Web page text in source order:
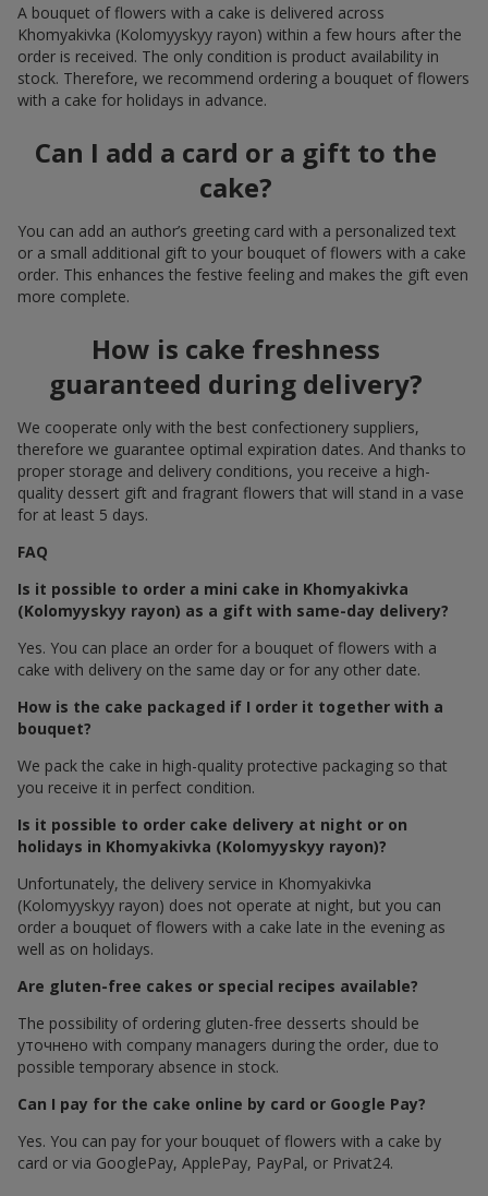
A bouquet of flowers with a cake is delivered across
Khomyakivka (Kolomyyskyy rayon) within a few hours after the
order is received. The only condition is product availability in
stock. Therefore, we recommend ordering a bouquet of flowers
with a cake for holidays in advance.
Can I add a card or a gift to the
cake?
You can add an author’s greeting card with a personalized text
or a small additional gift to your bouquet of flowers with a cake
order. This enhances the festive feeling and makes the gift even
more complete.
How is cake freshness
guaranteed during delivery?
We cooperate only with the best confectionery suppliers,
therefore we guarantee optimal expiration dates. And thanks to
proper storage and delivery conditions, you receive a high-
quality dessert gift and fragrant flowers that will stand in a vase
for at least 5 days.
FAQ
Is it possible to order a mini cake in Khomyakivka
(Kolomyyskyy rayon) as a gift with same-day delivery?
Yes. You can place an order for a bouquet of flowers with a
cake with delivery on the same day or for any other date.
How is the cake packaged if I order it together with a
bouquet?
We pack the cake in high-quality protective packaging so that
you receive it in perfect condition.
Is it possible to order cake delivery at night or on
holidays in Khomyakivka (Kolomyyskyy rayon)?
Unfortunately, the delivery service in Khomyakivka
(Kolomyyskyy rayon) does not operate at night, but you can
order a bouquet of flowers with a cake late in the evening as
well as on holidays.
Are gluten-free cakes or special recipes available?
The possibility of ordering gluten-free desserts should be
уточнено with company managers during the order, due to
possible temporary absence in stock.
Can I pay for the cake online by card or Google Pay?
Yes. You can pay for your bouquet of flowers with a cake by
card or via GooglePay, ApplePay, PayPal, or Privat24.